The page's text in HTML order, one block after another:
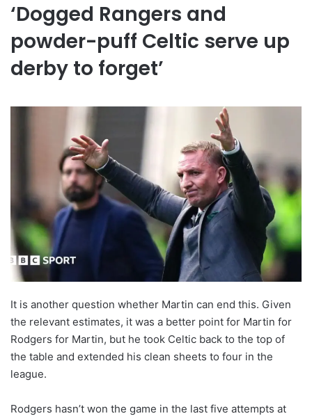
‘Dogged Rangers and
powder-puff Celtic serve up
derby to forget’
It is another question whether Martin can end this. Given
the relevant estimates, it was a better point for Martin for
Rodgers for Martin, but he took Celtic back to the top of
the table and extended his clean sheets to four in the
league.
Rodgers hasn’t won the game in the last five attempts at